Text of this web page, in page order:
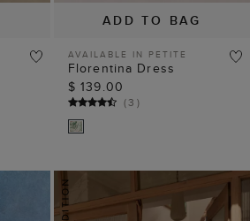
ADD TO BAG
AVAILABLE IN PETITE
Florentina Dress
$ 139.00
(3 )